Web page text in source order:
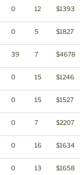
0 12 $1393
0 5 $1827
39 7 $4678
0 15 $1246
0 15 $1527
0 7 $2207
0 16 $1634
0 13 $1658